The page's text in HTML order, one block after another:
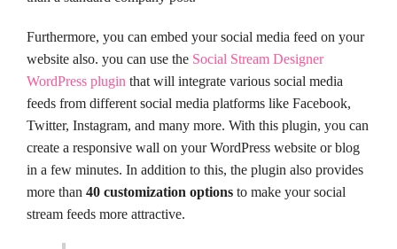
Furthermore, you can embed your social media feed on your
website also. you can use the Social Stream Designer
WordPress plugin that will integrate various social media
feeds from different social media platforms like Facebook,
Twitter, Instagram, and many more. With this plugin, you can
create a responsive wall on your WordPress website or blog
in a few minutes. In addition to this, the plugin also provides
more than 40 customization options to make your social
stream feeds more attractive.